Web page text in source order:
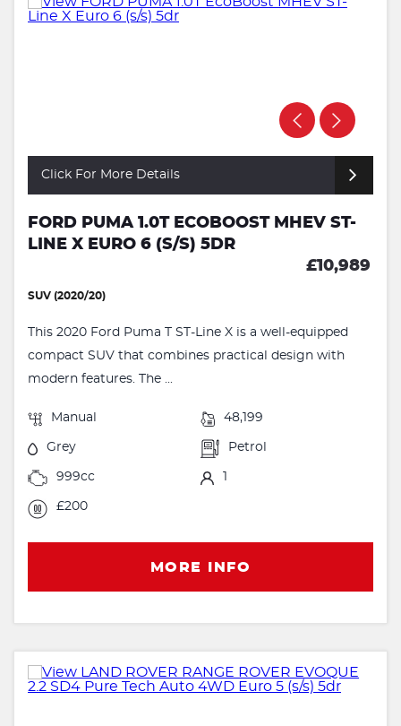
Click For More Details
FORD PUMA 1.0T ECOBOOST MHEV ST-
LINE X EURO 6 (S/S) 5DR
£10,989
SUV (2020/20)
This 2020 Ford Puma T ST-Line X is a well-equipped
compact SUV that combines practical design with
modern features. The ...
Manual 48,199
Grey Petrol
999cc 1
£200
MORE INFO